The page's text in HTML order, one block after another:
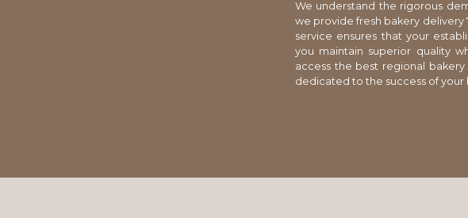
We understand the rigorous
we provide fresh bakery delivery
service ensures that your
you maintain superior quality
access the best regional
dedicated to the success of your